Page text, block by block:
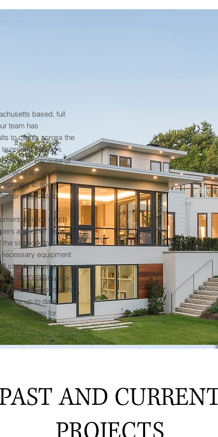
based, full
team has
to clients across the
ground up
Because of
BOJ is able to
to end
satisfaction.
division which
and other general
sitework for our
equipment
site development
to utility construction,
also equipped with
up to date
technology for
AND